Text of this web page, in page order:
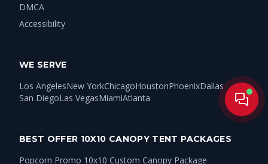
DMCA
Accessibility
WE SERVE
Los AngelesNew YorkChicagoHoustonPhoenixDallas
San DiegoLas VegasMiamiAtlanta
BEST OFFER 10X10 CANOPY TENT PACKAGES
Popcorn Promo 10x10 Custom Canopy Package